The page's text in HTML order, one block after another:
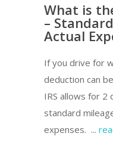
What is
–
Actual
If you drive for
deduction can
IRS allows for 2
standard
expenses. ...